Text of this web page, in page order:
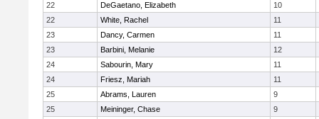
22
DeGaetano, Elizabeth
10
22
White, Rachel
11
23
Dancy, Carmen
11
23
Barbini, Melanie
12
24
Sabourin, Mary
11
24
Friesz, Mariah
11
25
Abrams, Lauren
9
25
Meininger, Chase
9